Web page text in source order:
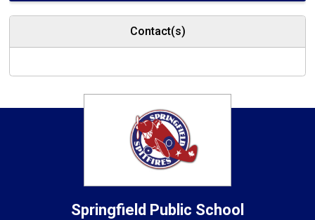
Contact(s)
Springfield Public School